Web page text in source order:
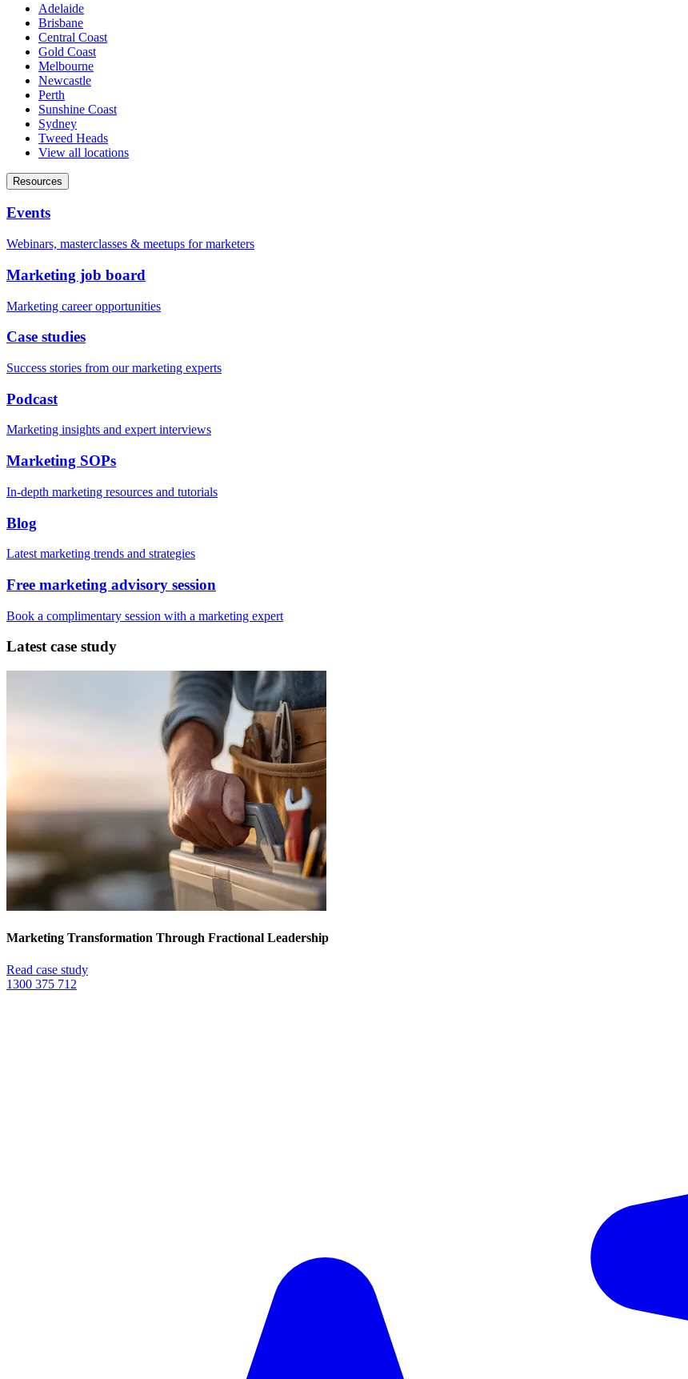
Adelaide
Brisbane
Central Coast
Gold Coast
Melbourne
Newcastle
Perth
Sunshine Coast
Sydney
Tweed Heads
View all locations
Resources
Events
Webinars, masterclasses & meetups for marketers
Marketing job board
Marketing career opportunities
Case studies
Success stories from our marketing experts
Podcast
Marketing insights and expert interviews
Marketing SOPs
In-depth marketing resources and tutorials
Blog
Latest marketing trends and strategies
Free marketing advisory session
Book a complimentary session with a marketing expert
Latest case study
Marketing Transformation Through Fractional Leadership
Read case study
1300 375 712